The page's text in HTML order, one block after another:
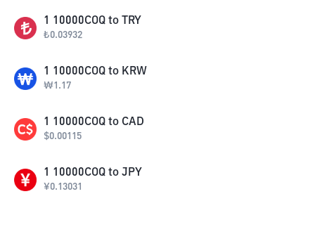
1 10000COQ to TRY
₺0.03932
1 10000COQ to KRW
₩1.17
1 10000COQ to CAD
$0.00115
1 10000COQ to JPY
¥0.13031